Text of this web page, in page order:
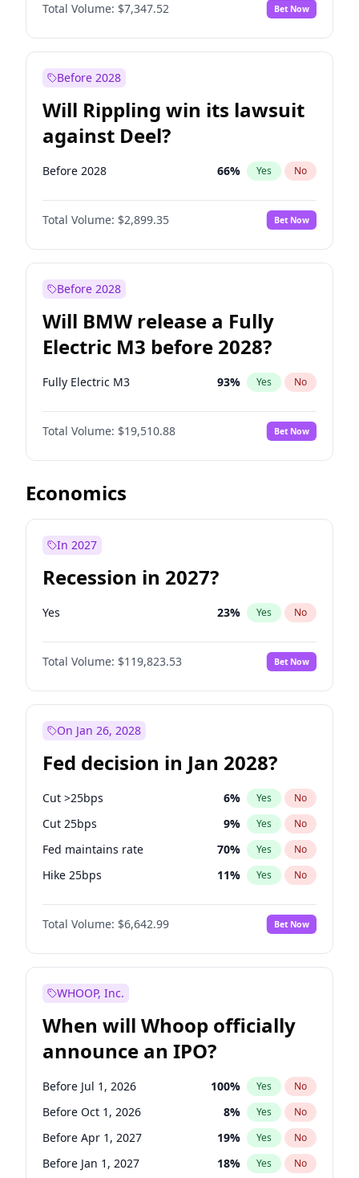
Total Volume: $7,347.52 Bet Now
Before 2028
Will Rippling win its lawsuit
against Deel?
Before 2028 66% Yes No
Total Volume: $2,899.35 Bet Now
Before 2028
Will BMW release a Fully
Electric M3 before 2028?
Fully Electric M3 93% Yes No
Total Volume: $19,510.88 Bet Now
Economics
In 2027
Recession in 2027?
Yes 23% Yes No
Total Volume: $119,823.53 Bet Now
On Jan 26, 2028
Fed decision in Jan 2028?
Cut >25bps 6% Yes No
Cut 25bps 9% Yes No
Fed maintains rate 70% Yes No
Hike 25bps 11% Yes No
Hike >25bps 16%
Total Volume: $6,642.99 Bet Now
WHOOP, Inc.
When will Whoop officially
announce an IPO?
Before Jul 1, 2026 100% Yes No
Before Oct 1, 2026 8% Yes No
Before Apr 1, 2027 19% Yes No
Before Jan 1, 2027 18% Yes No